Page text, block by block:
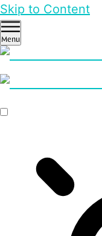
Skip to Content
Menu